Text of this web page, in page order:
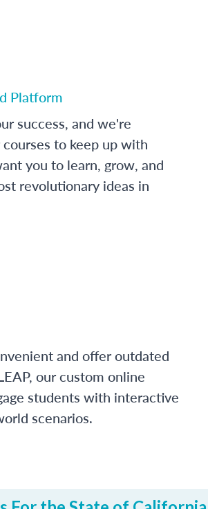
Platform
success, and we're
to keep up with
you to learn, grow, and
revolutionary ideas in
and offer outdated
our custom online
students with interactive
scenarios.